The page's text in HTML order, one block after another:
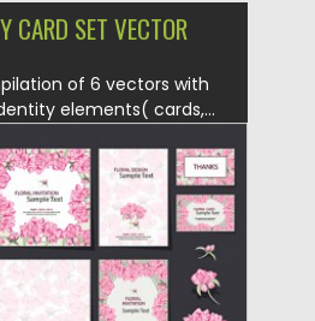
CARD SET VECTOR
of 6 vectors with
elements( cards,...
by Spread